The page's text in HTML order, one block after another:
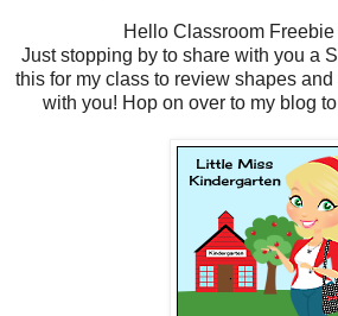
Hello Classroom
Just stopping by to share with you a
this for my class to review shapes
with you! Hop on over to my blog